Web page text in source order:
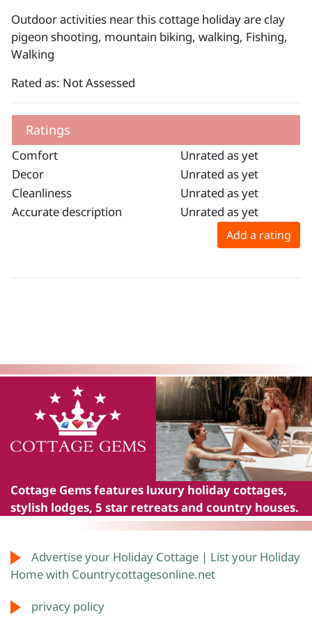
Outdoor activities near this cottage holiday are clay
pigeon shooting, mountain biking, walking, Fishing,
Walking
Rated as: Not Assessed
Ratings
Comfort
Unrated as yet
Decor
Unrated as yet
Cleanliness
Unrated as yet
Accurate description
Unrated as yet
Add a rating
Cottage Gemsfeatures luxury holiday cottages,
stylish lodges, 5 star retreats and country houses.
Advertise your Holiday Cottage | List your Holiday
Home with Countrycottagesonline.net
privacy policy